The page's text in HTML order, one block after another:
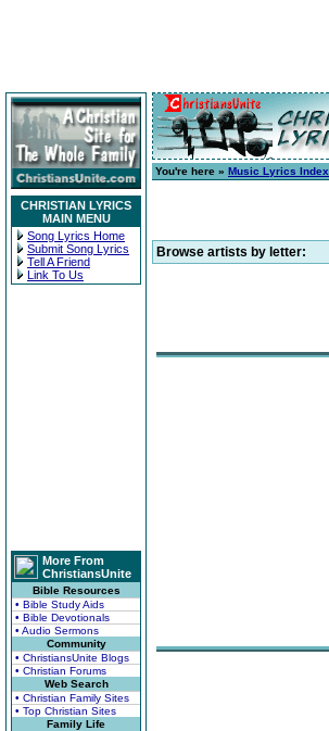
CHRISTIAN LYRICS
MAIN MENU
Song Lyrics Home
Submit Song Lyrics
Tell A Friend
Link To Us
More From
ChristiansUnite
Bible Resources
• Bible Study Aids
• Bible Devotionals
• Audio Sermons
Community
• ChristiansUnite Blogs
• Christian Forums
Web Search
• Christian Family Sites
• Top Christian Sites
Family Life
You're here » Music Lyrics Index
Browse artists by letter: